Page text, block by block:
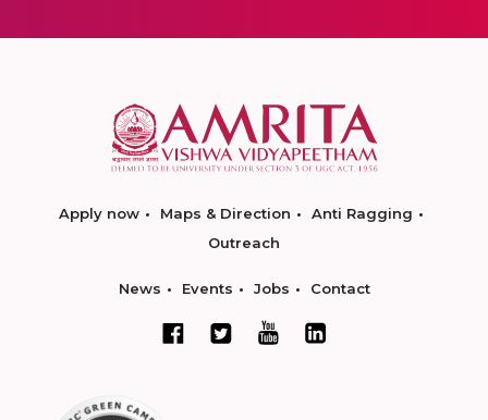
Apply now Maps & Direction
Anti Ragging
Outreach
News Events Jobs Contact